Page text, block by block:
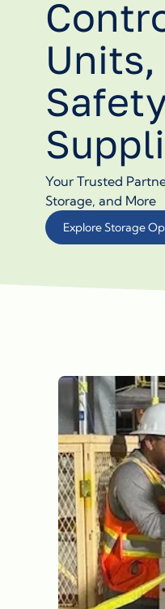
Units,
Your Trusted
Storage, and More
Explore Storage